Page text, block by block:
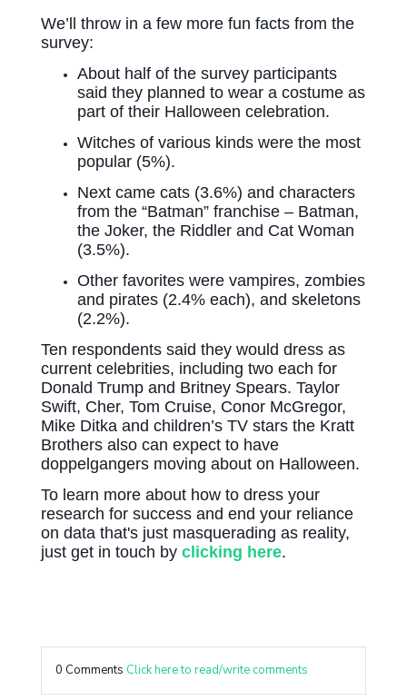
We’ll throw in a few more fun facts from the
survey:
About half of the survey participants
said they planned to wear a costume as
part of their Halloween celebration.
Witches of various kinds were the most
popular (5%).
Next came cats (3.6%) and characters
from the “Batman” franchise – Batman,
the Joker, the Riddler and Cat Woman
(3.5%).
Other favorites were vampires, zombies
and pirates (2.4% each), and skeletons
(2.2%).
Ten respondents said they would dress as
current celebrities, including two each for
Donald Trump and Britney Spears. Taylor
Swift, Cher, Tom Cruise, Conor McGregor,
Mike Ditka and children’s TV stars the Kratt
Brothers also can expect to have
doppelgangers moving about on Halloween.
To learn more about how to dress your
research for success and end your reliance
on data that's just masquerading as reality,
just get in touch by clicking here.
0 Comments Click here to read/write comments